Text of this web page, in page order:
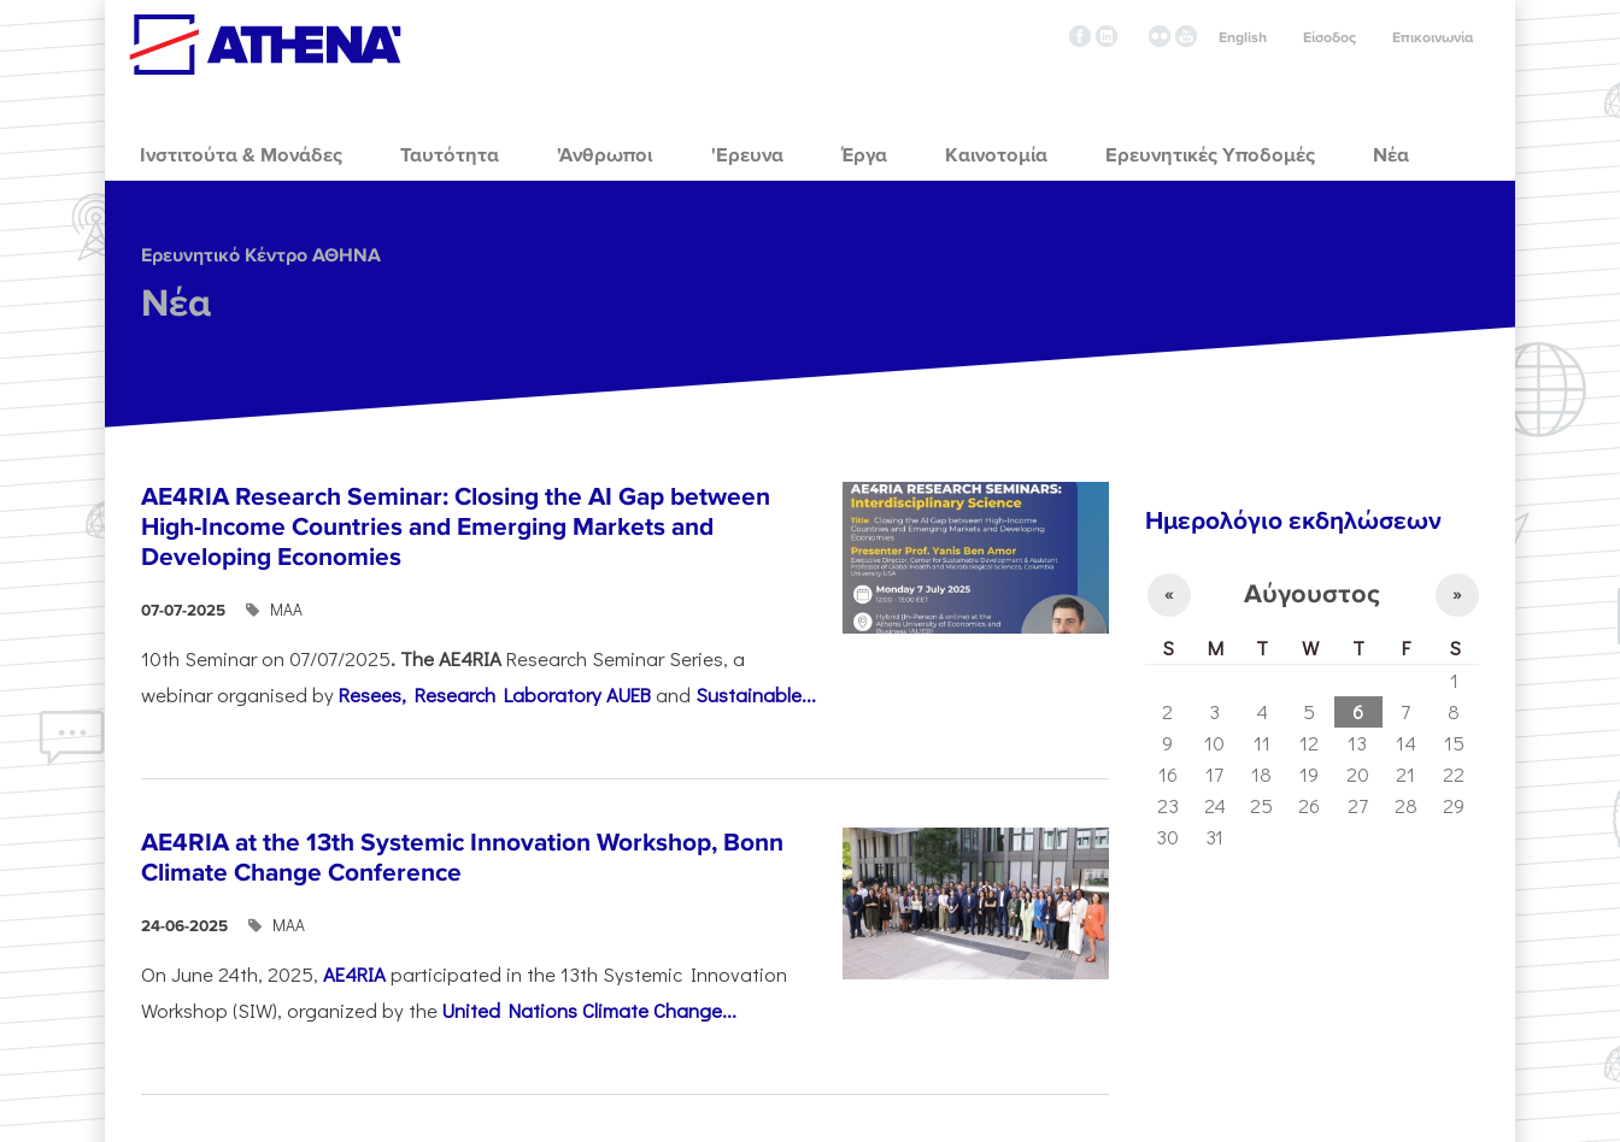
Skip to main content
Επικοινωνία
Είσοδος
English
Ινστιτούτα & Μονάδες Ταυτότητα 'Ανθρωποι 'Ερευνα Έργα Καινοτομία Ερευνητικές Υποδομές Νέα
Ερευνητικό Κέντρο ΑΘΗΝΑ
Νέα
AE4RIA Research Seminar: Closing the AI Gap between
High-Income Countries and Emerging Markets and
Developing Economies
07-07-2025 ΜΑΑ
10th Seminar on 07/07/2025. The AE4RIAResearch Seminar Series, a
webinar organised byResees, Research Laboratory AUEB and Sustainable...
AE4RIA at the 13th Systemic Innovation Workshop, Bonn
Climate Change Conference
24-06-2025 ΜΑΑ
On June 24th, 2025, AE4RIAparticipated in the 13th Systemic Innovation
Workshop (SIW), organized by theUnited Nations Climate Change...
Ημερολόγιο εκδηλώσεων
Αύγουστος
« »
S M T W T F
S
1
2
3 4 5 6 7
8
9
10 11 12 13 14
15
16
17 18 19 20 21
22
23
24 25 26 27 28
29
30
31